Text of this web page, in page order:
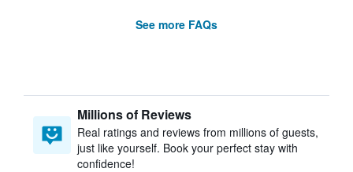
See more FAQs
Millions of Reviews
Real ratings and reviews from millions of guests,
just like yourself. Book your perfect stay with
confidence!